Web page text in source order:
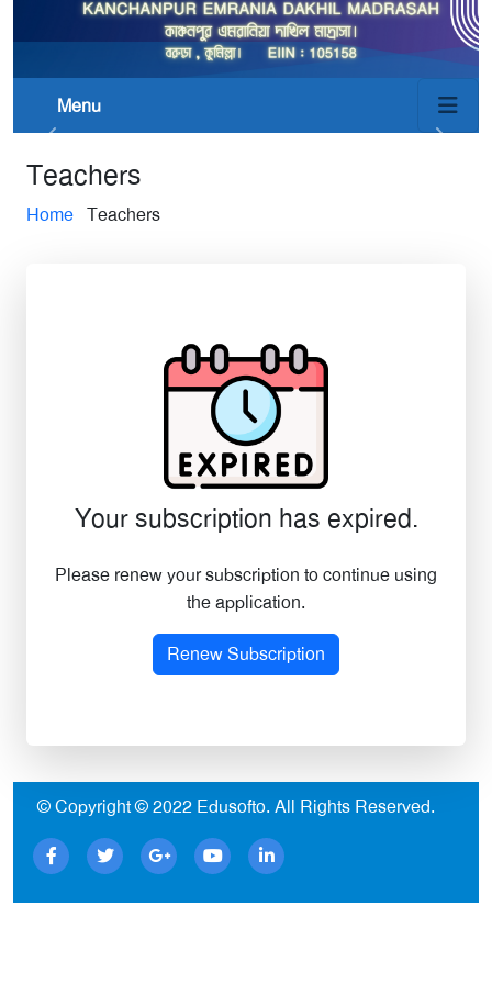
Menu
Teachers
Home Teachers
Your subscription has expired.
Please renew your subscription to continue using
the application.
Renew Subscription
© Copyright © 2022 Edusofto. All Rights Reserved.